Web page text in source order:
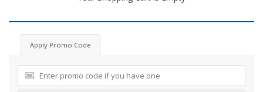
Apply Promo Code